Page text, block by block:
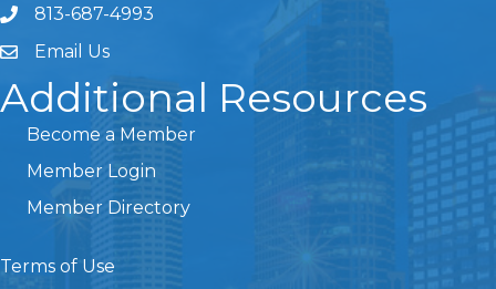
813-687-4993
Email Us
Additional Resources
Become a Member
Member Login
Member Directory
Terms of Use